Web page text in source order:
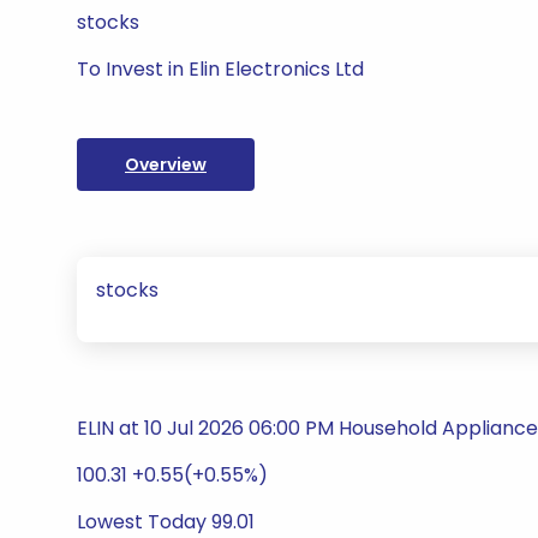
stocks
To Invest in Elin Electronics Ltd
Overview
stocks
ELIN at 10 Jul 2026 06:00 PM Household
100.31 +0.55(+0.55%)
Lowest Today 99.01